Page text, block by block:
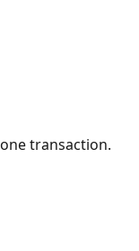
transaction.